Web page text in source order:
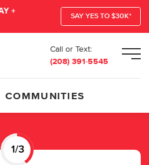
+
SAY YES TO $30K*
Call or Text:
(208) 391-5545
COMMUNITIES